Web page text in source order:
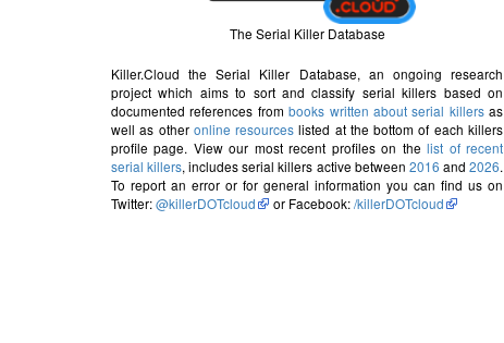
The Serial Killer Database
Killer.Cloud the Serial Killer Database, an ongoing research
project which aims to sort and classify serial killers based on
documented references frombooks written about serial killersas
well as other online resources listed at the bottom of each killers
profile page. View our most recent profiles on thelist of recent
serial killers, includes serial killers active between 2016 and2026.
To report an error or for general information you can find us on
Twitter:@killerDOTcloud or Facebook:/killerDOTcloud